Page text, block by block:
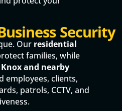
Security
Our residential
families, while
and nearby
employees, clients,
patrols, CCTV, and